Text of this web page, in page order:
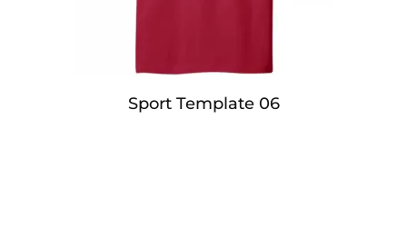
Sport Template 06